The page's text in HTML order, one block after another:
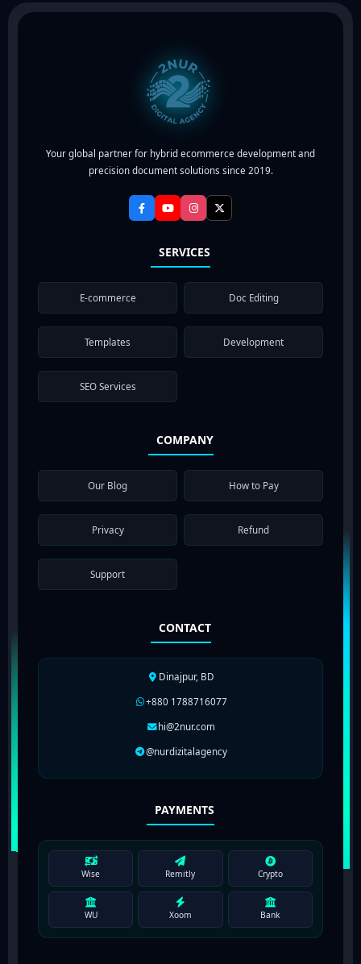
Your global partner for hybrid ecommerce development and
precision document solutions since 2019.
SERVICES
E-commerce Doc Editing
Templates Development
SEO Services
COMPANY
Our Blog How to Pay
Privacy Refund
Support
CONTACT
Dinajpur, BD
+880 1788716077
hi@2nur.com
@nurdizitalagency
PAYMENTS
Wise Remitly Crypto
WU Xoom Bank